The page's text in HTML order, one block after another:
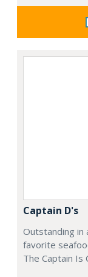
Captain D's
Outstanding in
favorite
The Captain Is